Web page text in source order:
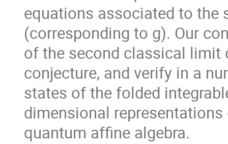
equations associated to the
(corresponding to g). Our
of the second classical limit
conjecture, and verify in a
states of the folded
dimensional
quantum affine algebra.